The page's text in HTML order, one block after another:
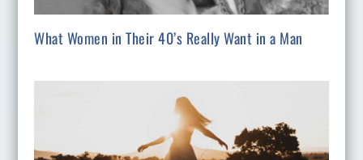
What Women in Their 40’s Really Want in a Man